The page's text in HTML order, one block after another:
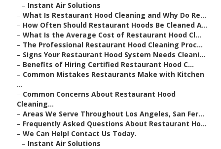
– Instant Air Solutions
– What Is Restaurant Hood Cleaning and Why Do Re...
– How Often Should Restaurant Hoods Be Cleaned A...
– What Is the Average Cost of Restaurant Hood Cl...
– The Professional Restaurant Hood Cleaning Proc...
– Signs Your Restaurant Hood System Needs Cleani...
– Benefits of Hiring Certified Restaurant Hood C...
– Common Mistakes Restaurants Make with Kitchen
...
– Common Concerns About Restaurant Hood
Cleaning...
– Areas We Serve Throughout Los Angeles, San Fer...
– Frequently Asked Questions About Restaurant Ho...
– We Can Help! Contact Us Today.
– Instant Air Solutions